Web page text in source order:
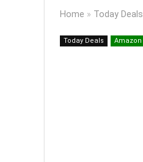
Home » Today Deals
Today Deals Amazon